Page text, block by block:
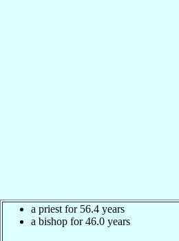
a priest for 56.4 years
a bishop for 46.0 years